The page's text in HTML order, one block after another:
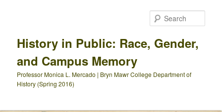
History in Public: Race, Gender,
and Campus Memory
Professor Monica L. Mercado | Bryn Mawr College Department of
History (Spring 2016)